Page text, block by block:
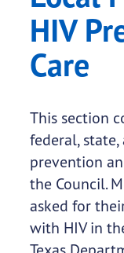
HIV
Care
This section
federal,
prevention
the Council.
asked for
with HIV in